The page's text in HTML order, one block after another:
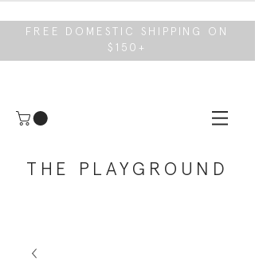
FREE DOMESTIC SHIPPING ON
$150+
THE PLAYGROUND